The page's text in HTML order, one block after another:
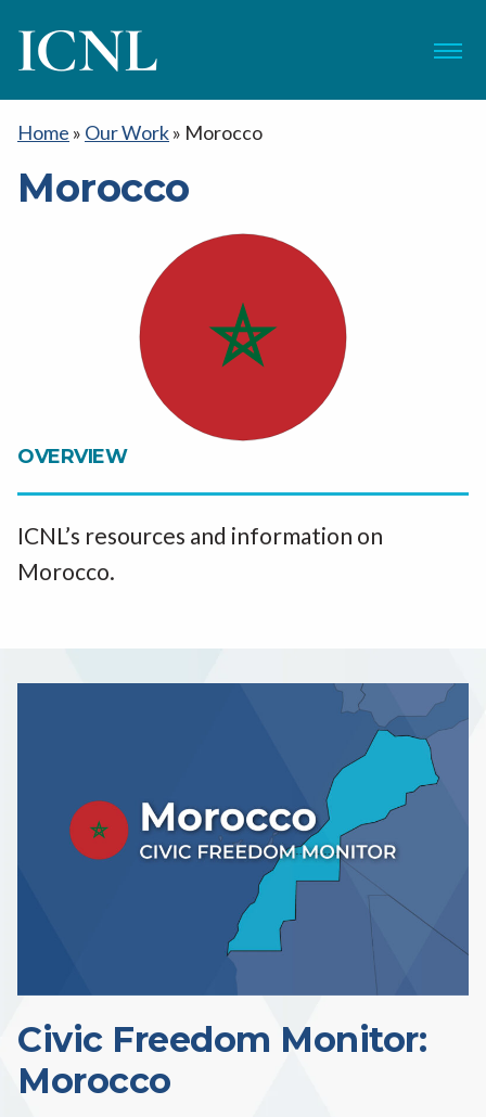
ICNL Menu
Home » Our Work» Morocco
Morocco
OVERVIEW
ICNL’s resources and information on
Morocco.
Civic Freedom Monitor:
Morocco